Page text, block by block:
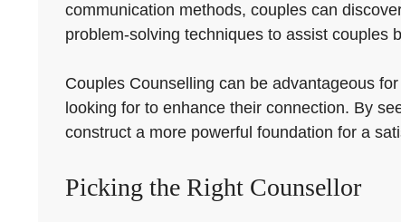
communication methods, couples can
problem-solving techniques to assist couples
Couples Counselling can be advantageous
looking for to enhance their connection. By
construct a more powerful foundation for a
Picking the Right Counsellor